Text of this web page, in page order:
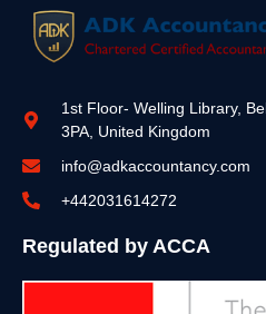
1st Floor- Welling Library,
3PA, United Kingdom
info@adkaccountancy.com
+442031614272
Regulated by ACCA